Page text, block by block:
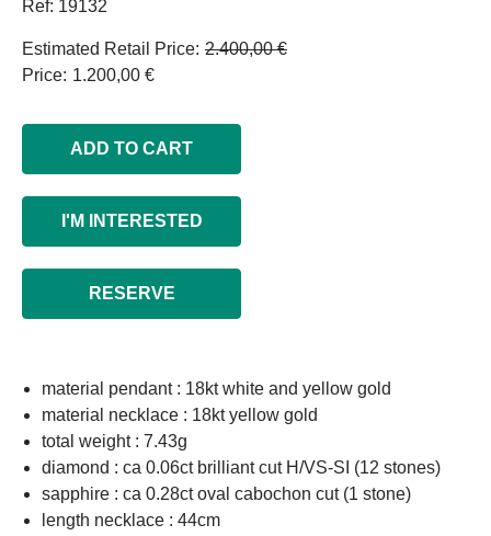
Ref: 19132
Estimated Retail Price 2.400,00 €
Price 1.200,00 €
ADD TO CART
I'M INTERESTED
RESERVE
material pendant : 18kt white and yellow gold
material necklace : 18kt yellow gold
total weight : 7.43g
diamond : ca 0.06ct brilliant cut H/VS-SI (12 stones)
sapphire : ca 0.28ct oval cabochon cut (1 stone)
length necklace : 44cm